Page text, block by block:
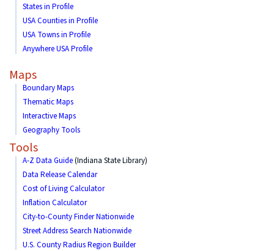
States in Profile
USA Counties in Profile
USA Towns in Profile
Anywhere USA Profile
Maps
Boundary Maps
Thematic Maps
Interactive Maps
Geography Tools
Tools
A-Z Data Guide(Indiana State Library)
Data Release Calendar
Cost of Living Calculator
Inflation Calculator
City-to-County Finder Nationwide
Street Address Search Nationwide
U.S. County Radius Region Builder